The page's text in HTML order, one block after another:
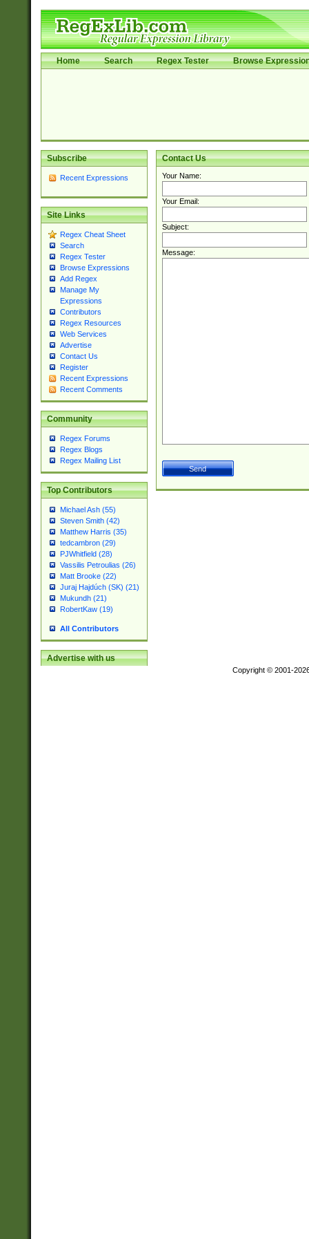
Home Search Regex Tester Browse
Subscribe
Recent Expressions
Site Links
Regex Cheat Sheet
Search
Regex Tester
Browse Expressions
Add Regex
Manage My
Expressions
Contributors
Regex Resources
Web Services
Advertise
Contact Us
Register
Recent Expressions
Recent Comments
Community
Regex Forums
Regex Blogs
Regex Mailing List
Top Contributors
Michael Ash (55)
Steven Smith (42)
Matthew Harris (35)
tedcambron (29)
PJWhitfield (28)
Vassilis Petroulias (26)
Matt Brooke (22)
Juraj Hajdúch (SK) (21)
Mukundh (21)
RobertKaw (19)
All Contributors
Advertise with us
Contact Us
Your Name:
Your Email:
Subject:
Message:
Copyright © 2001-